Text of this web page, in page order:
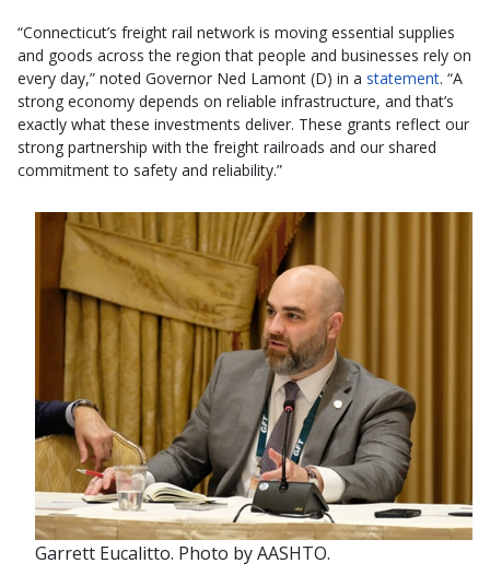
“Connecticut’s freight rail network is moving essential supplies
and goods across the region that people and businesses rely on
every day,” noted Governor Ned Lamont (D) in a statement. “A
strong economy depends on reliable infrastructure, and that’s
exactly what these investments deliver. These grants reflect our
strong partnership with the freight railroads and our shared
commitment to safety and reliability.”
Garrett Eucalitto. Photo by AASHTO.